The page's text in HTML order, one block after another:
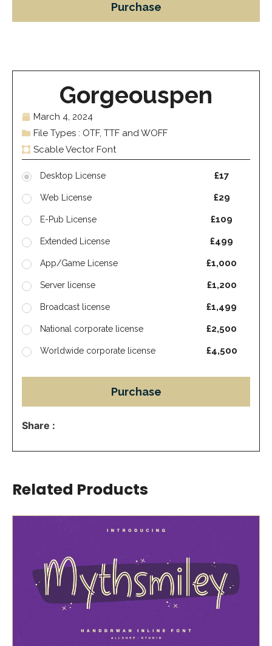
Purchase
Gorgeouspen
March 4, 2024
File Types : OTF, TTF and WOFF
Scable Vector Font
Desktop License £17
Web License £29
E-Pub License £109
Extended License £499
App/Game License £1,000
Server license £1,200
Broadcast license £1,499
National corporate license £2,500
Worldwide corporate license £4,500
Purchase
Share :
Related Products